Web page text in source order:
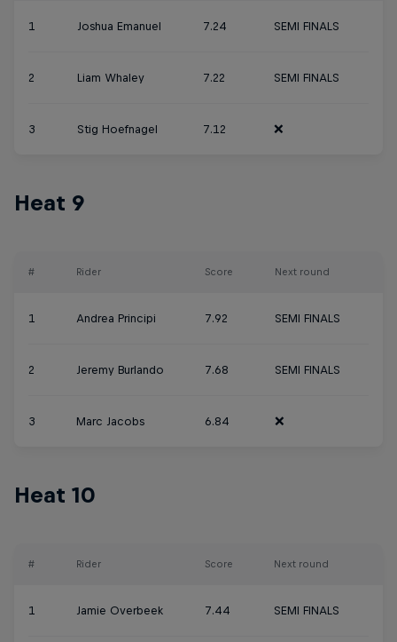
1 Joshua Emanuel 7.24 SEMI FINALS
2 Liam Whaley 7.22 SEMI FINALS
3 Stig Hoefnagel 7.12 ❌
Heat 9
# Rider Score Next round
1 Andrea Principi 7.92 SEMI FINALS
2 Jeremy Burlando 7.68 SEMI FINALS
3 Marc Jacobs 6.84 ❌
Heat 10
# Rider Score Next round
1 Jamie Overbeek 7.44 SEMI FINALS